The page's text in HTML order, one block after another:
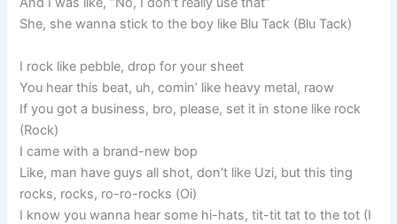
She, she wanna stick to the boy like Blu Tack (Blu Tack)
I rock like pebble, drop for your sheet
You hear this beat, uh, comin’ like heavy metal, raow
If you got a business, bro, please, set it in stone like rock
(Rock)
I came with a brand-new bop
Like, man have guys all shot, don’t like Uzi, but this ting
rocks, rocks, ro-ro-rocks (Oi)
I know you wanna hear some hi-hats, tit-tit tat to the tot (I